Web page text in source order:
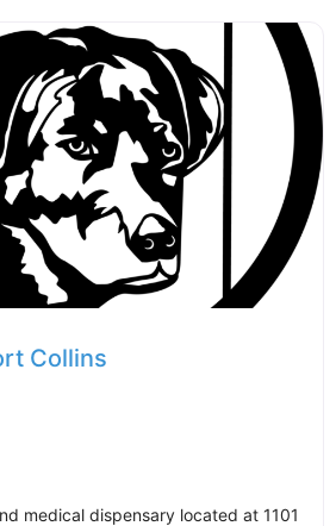
Collins
medical dispensary located at 1101